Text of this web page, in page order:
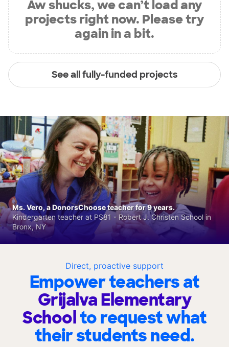
Aw shucks, we can’t load any
projects right now. Please try
again in a bit.
See all fully-funded projects
Direct, proactive support
Empower teachers at
Grijalva Elementary
Schoolto request what
their students need.
Ms. Vero, a DonorsChoose teacher for 9 years.
Kindergarten teacher at PS81 - Robert J. Christen School in
Bronx, NY